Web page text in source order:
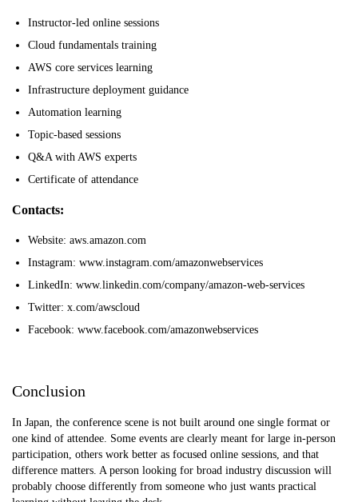
Instructor-led online sessions
Cloud fundamentals training
AWS core services learning
Infrastructure deployment guidance
Automation learning
Topic-based sessions
Q&A with AWS experts
Certificate of attendance
Contacts:
Website: aws.amazon.com
Instagram: www.instagram.com/amazonwebservices
LinkedIn: www.linkedin.com/company/amazon-web-services
Twitter: x.com/awscloud
Facebook: www.facebook.com/amazonwebservices
Conclusion
In Japan, the conference scene is not built around one single format or
one kind of attendee. Some events are clearly meant for large in-person
participation, others work better as focused online sessions, and that
difference matters. A person looking for broad industry discussion will
probably choose differently from someone who just wants practical